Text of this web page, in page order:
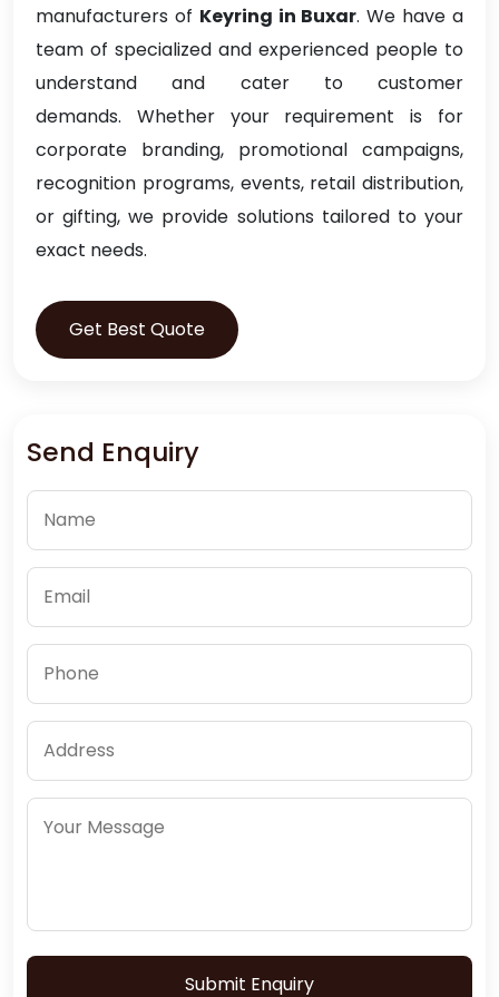
manufacturers of Keyring in Buxar. We have a
team of specialized and experienced people to
understand and cater to customer
demands. Whether your requirement is for
corporate branding, promotional campaigns,
recognition programs, events, retail distribution,
or gifting, we provide solutions tailored to your
exact needs.
Get Best Quote
Send Enquiry
Submit Enquiry